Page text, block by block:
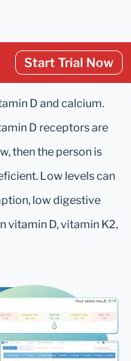
Start Trial Now
D and calcium.
D receptors are
then the person is
Low levels can
low digestive
vitamin D, vitamin K2,